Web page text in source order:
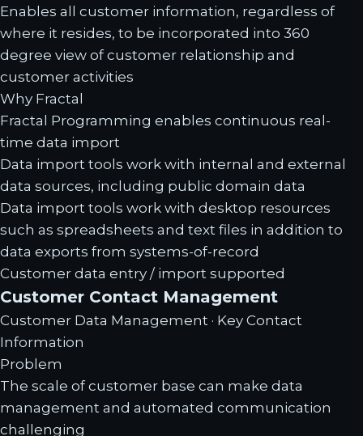
Enables all customer information, regardless of
where it resides, to be incorporated into 360
degree view of customer relationship and
customer activities
Why Fractal
Fractal Programming enables continuous real-
time data import
Data import tools work with internal and external
data sources, including public domain data
Data import tools work with desktop resources
such as spreadsheets and text files in addition to
data exports from systems-of-record
Customer data entry / import supported
Customer Contact Management
Customer Data Management · Key Contact
Information
Problem
The scale of customer base can make data
management and automated communication
challenging